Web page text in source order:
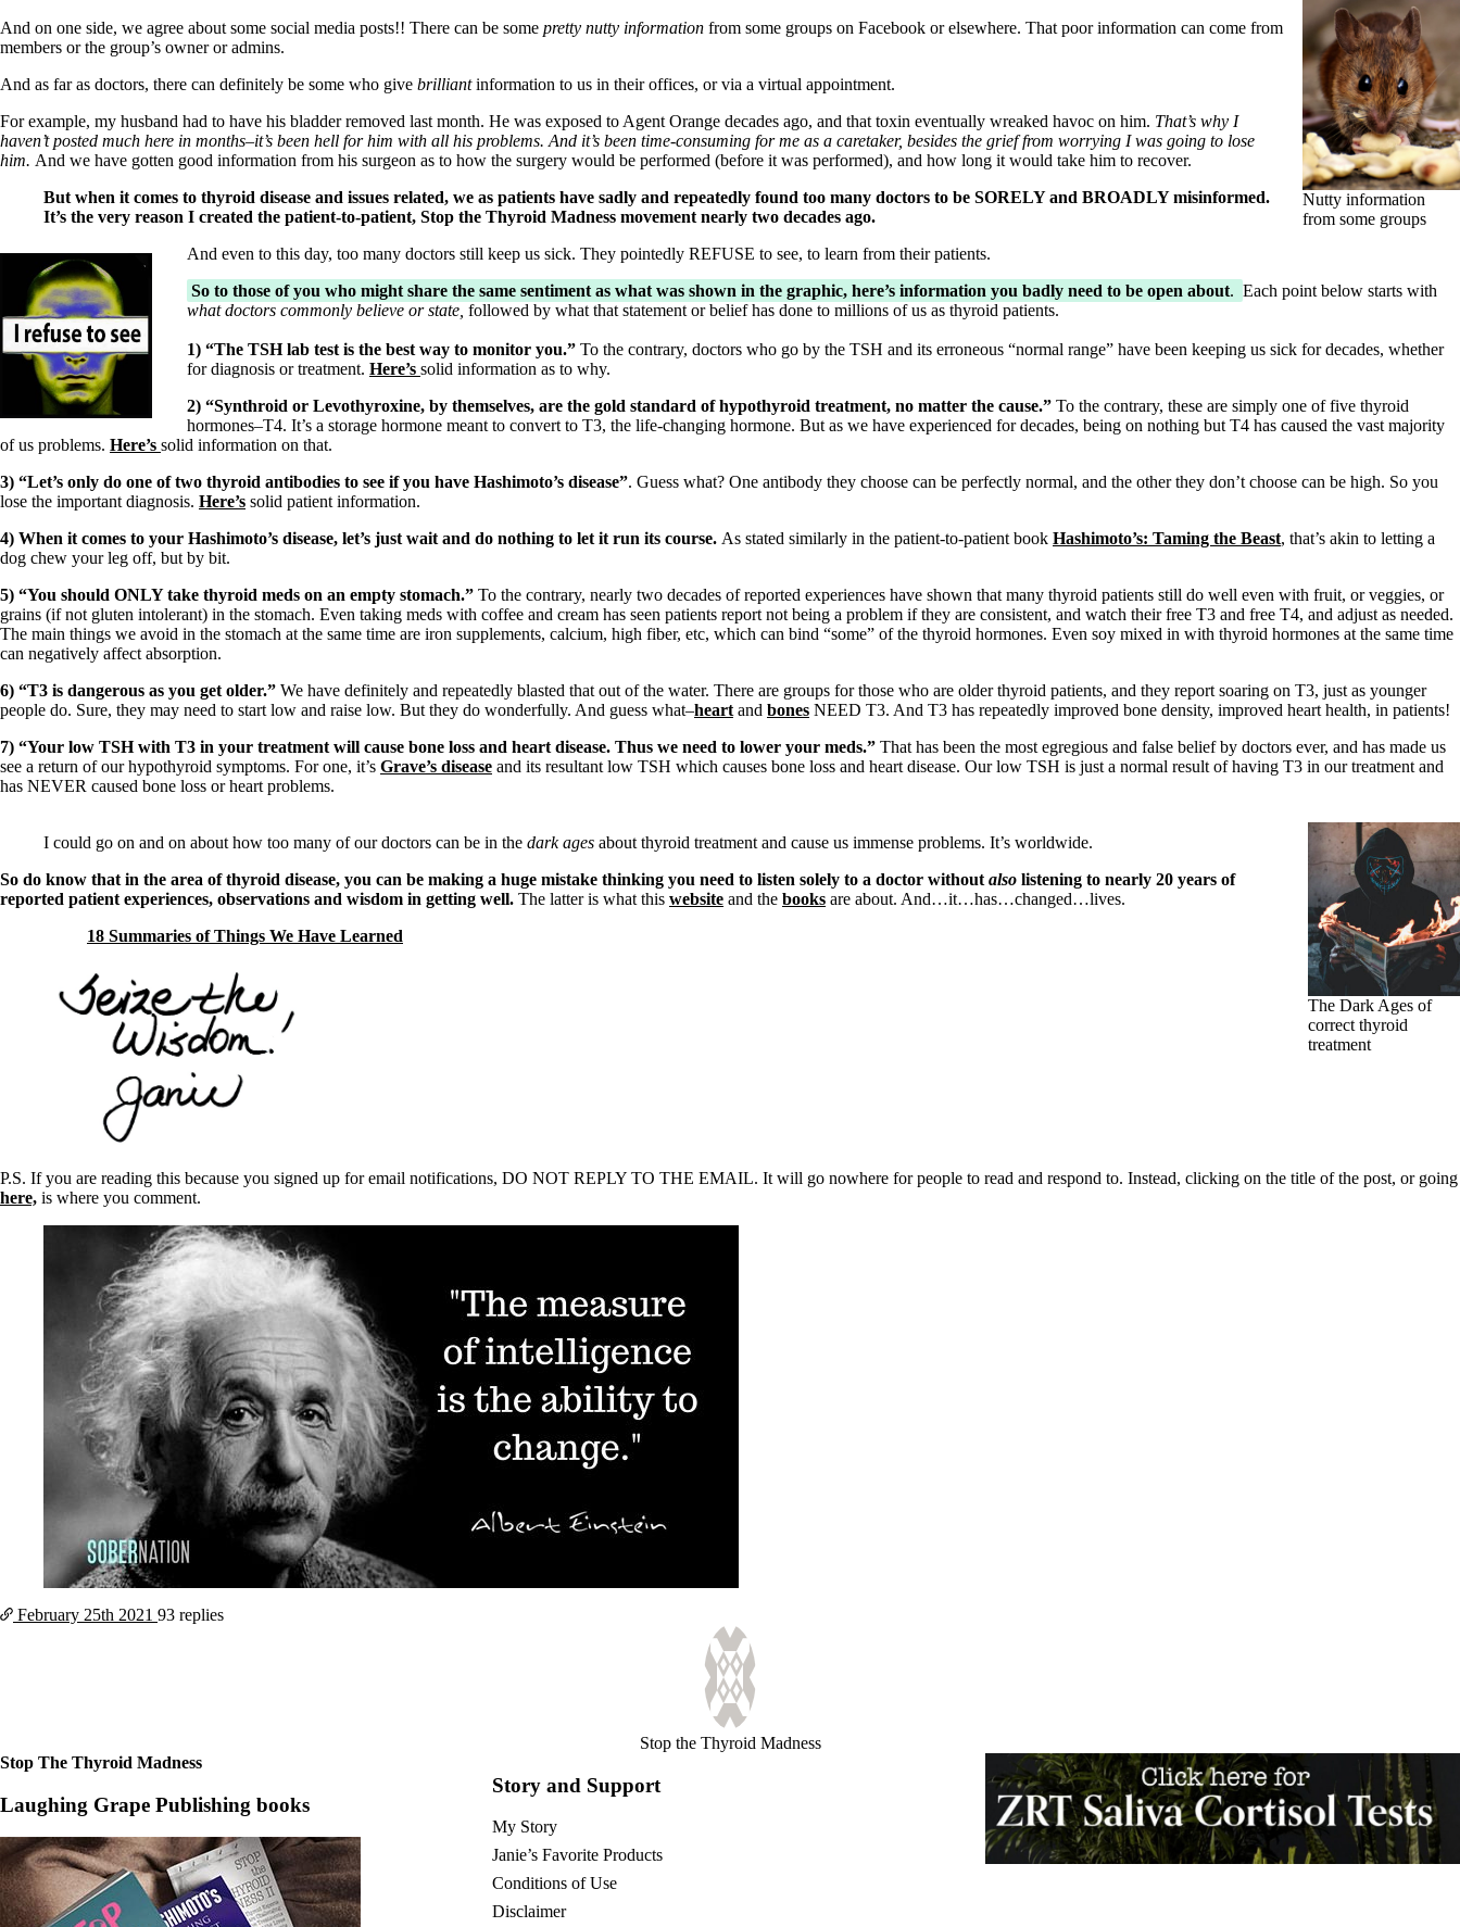
Nutty information
from some groups
And on one side, we agree about some social media posts!! There can be some pretty nutty information from some groups on Facebook or elsewhere. That poor information can come from
members or the group’s owner or admins.
And as far as doctors, there can definitely be some who give brilliantinformation to us in their offices, or via a virtual appointment.
For example, my husband had to have his bladder removed last month. He was exposed to Agent Orange decades ago, and that toxin eventually wreaked havoc on him. That’s why I
haven’t posted much here in months–it’s been hell for him with all his problems. And it’s been time-consuming for me as a caretaker, besides the grief from worrying I was going to lose
him. And we have gotten good information from his surgeon as to how the surgery would be performed (before it was performed), and how long it would take him to recover.
But when it comes to thyroid disease and issues related, we as patients have sadly and repeatedly found too many doctors to be SORELY and BROADLY misinformed.
It’s the very reason I created the patient-to-patient, Stop the Thyroid Madness movement nearly two decades ago.
And even to this day, too many doctors still keep us sick. They pointedly REFUSE to see, to learn from their patients.
So to those of you who might share the same sentiment as what was shown in the graphic, here’s information you badly need to be open about. Each point below starts with
what doctors commonly believe or state, followed by what that statement or belief has done to millions of us as thyroid patients.
1) “The TSH lab test is the best way to monitor you.” To the contrary, doctors who go by the TSH and its erroneous “normal range” have been keeping us sick for decades, whether
for diagnosis or treatment. Here’s solid information as to why.
2) “Synthroid or Levothyroxine, by themselves, are the gold standard of hypothyroid treatment, no matter the cause.” To the contrary, these are simply one of five thyroid
hormones–T4. It’s a storage hormone meant to convert to T3, the life-changing hormone. But as we have experienced for decades, being on nothing but T4 has caused the vast majority
of us problems. Here’s solid information on that.
3) “Let’s only do one of two thyroid antibodies to see if you have Hashimoto’s disease”. Guess what? One antibody they choose can be perfectly normal, and the other they don’t choose can be high. So you
lose the important diagnosis. Here’s solid patient information.
4) When it comes to your Hashimoto’s disease, let’s just wait and do nothing to let it run its course. As stated similarly in the patient-to-patient book Hashimoto’s: Taming the Beast, that’s akin to letting a
dog chew your leg off, but by bit.
5) “You should ONLY take thyroid meds on an empty stomach.” To the contrary, nearly two decades of reported experiences have shown that many thyroid patients still do well even with fruit, or veggies, or
grains (if not gluten intolerant) in the stomach. Even taking meds with coffee and cream has seen patients report not being a problem if they are consistent, and watch their free T3 and free T4, and adjust as needed.
The main things we avoid in the stomach at the same time are iron supplements, calcium, high fiber, etc, which can bind “some” of the thyroid hormones. Even soy mixed in with thyroid hormones at the same time
can negatively affect absorption.
6) “T3 is dangerous as you get older.” We have definitely and repeatedly blasted that out of the water. There are groups for those who are older thyroid patients, and they report soaring on T3, just as younger
people do. Sure, they may need to start low and raise low. But they do wonderfully. And guess what–heart and bones NEED T3. And T3 has repeatedly improved bone density, improved heart health, in patients!
7) “Your low TSH with T3 in your treatment will cause bone loss and heart disease. Thus we need to lower your meds.” That has been the most egregious and false belief by doctors ever, and has made us
see a return of our hypothyroid symptoms. For one, it’s Grave’s disease and its resultant low TSH which causes bone loss and heart disease. Our low TSH is just a normal result of having T3 in our treatment and
has NEVER caused bone loss or heart problems.
The Dark Ages of
correct thyroid
treatment
I could go on and on about how too many of our doctors can be in the dark ages about thyroid treatment and cause us immense problems. It’s worldwide.
So do know that in the area of thyroid disease, you can be making a huge mistake thinking you need to listen solely to a doctor without also listening to nearly 20 years of
reported patient experiences, observations and wisdom in getting well. The latter is what this website and the books are about. And…it…has…changed…lives.
18 Summaries of Things We Have Learned
P.S. If you are reading this because you signed up for email notifications, DO NOT REPLY TO THE EMAIL. It will go nowhere for people to read and respond to. Instead, clicking on the title of the post, or going
here, is where you comment.
February 25th 2021 93 replies
Stop the Thyroid Madness
Stop The Thyroid Madness
Laughing Grape Publishing books
Story and Support
My Story
Janie’s Favorite Products
Conditions of Use
Disclaimer